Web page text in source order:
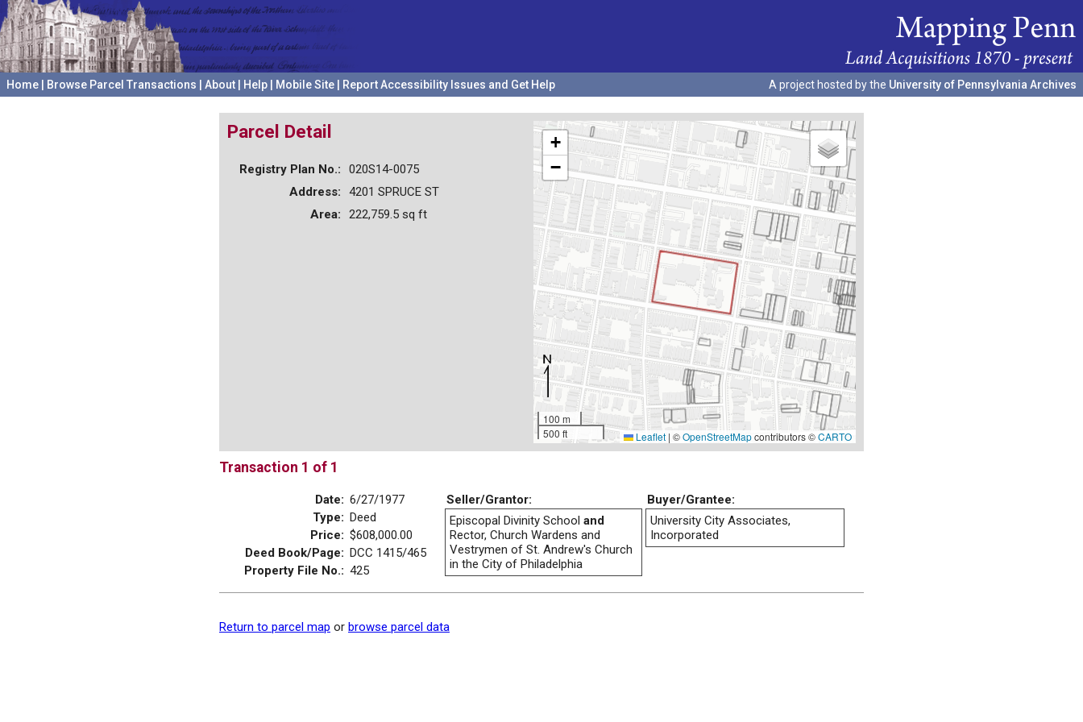
Home Browse Parcel Transactions About Help Mobile Site Report Accessibility Issues and Get Help A project hosted by the University of Pennsylvania Archives
+
−
100 m
500 ft
Leaflet | ©OpenStreetMapcontributors ©CARTO
Parcel Detail
Registry Plan No.:
020S14-0075
Address:
4201 SPRUCE ST
Area:
222,759.5 sq ft
Transaction 1 of 1
Date: 6/27/1977
Type: Deed
Price: $608,000.00
Deed Book/Page: DCC 1415/465
Property File No.: 425
Seller/Grantor:
Buyer/Grantee:
Episcopal Divinity School and
Rector, Church Wardens and
Vestrymen of St. Andrew's Church
in the City of Philadelphia
University City Associates,
Incorporated
Return to parcel map or browse parcel data